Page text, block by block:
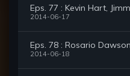
Eps. 77 : Kevin Hart,
2014-06-17
Eps. 78 : Rosario
2014-06-18